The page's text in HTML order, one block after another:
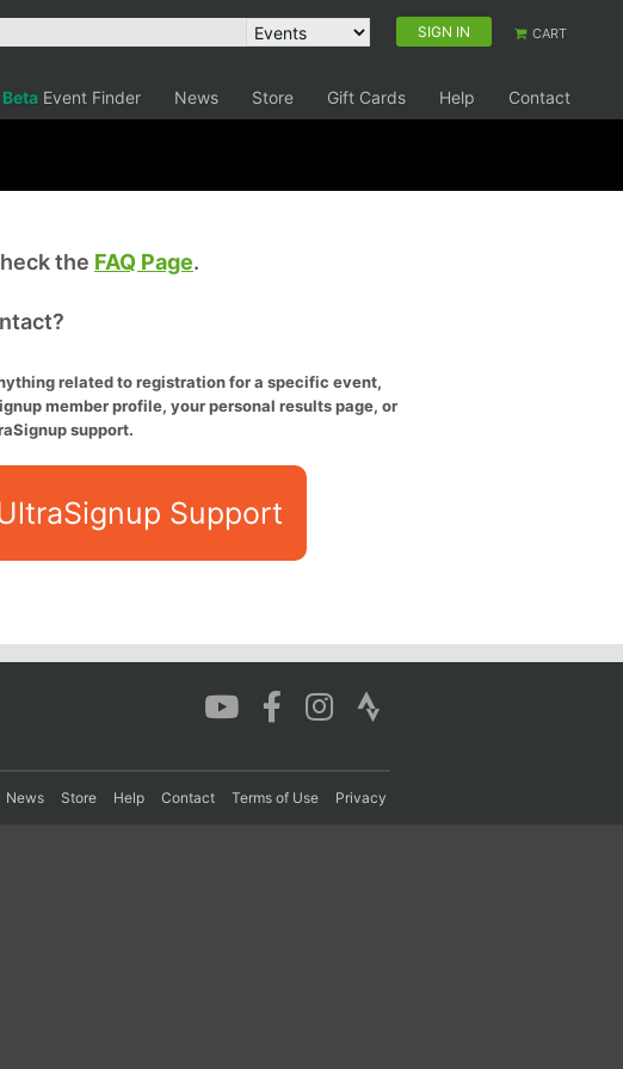
SIGN IN CART
Beta Event Finder News Store Gift Cards Help Contact
the FAQ Page.
related to registration for a specific event,
member profile, your personal results page, or
support.
Support
News Store Help Contact Terms of Use Privacy